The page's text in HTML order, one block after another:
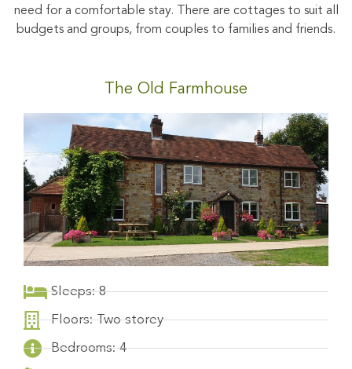
need for a comfortable stay. There are cottages to suit all
budgets and groups, from couples to families and friends.
The Old Farmhouse
Sleeps: 8
Floors: Two storey
Bedrooms: 4